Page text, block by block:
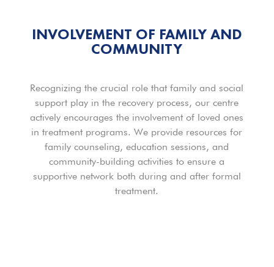
INVOLVEMENT OF FAMILY AND
COMMUNITY
Recognizing the crucial role that family and social
support play in the recovery process, our centre
actively encourages the involvement of loved ones
in treatment programs. We provide resources for
family counseling, education sessions, and
community-building activities to ensure a
supportive network both during and after formal
treatment.